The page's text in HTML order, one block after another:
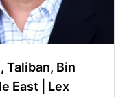
Taliban, Bin
East | Lex